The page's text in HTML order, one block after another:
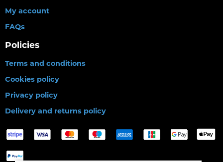
My account
FAQs
Policies
Terms and conditions
Cookies policy
Privacy policy
Delivery and returns policy